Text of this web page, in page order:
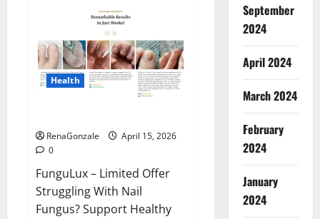
Male
Enhancement?
Health
RenaGonzale
April 15, 2026
0
FunguLux – Limited Offer
Struggling With Nail
Fungus? Support Healthy
September
2024
April 2024
March 2024
February
2024
January
2024